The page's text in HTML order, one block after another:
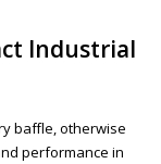
Industrial
baffle, otherwise
performance in